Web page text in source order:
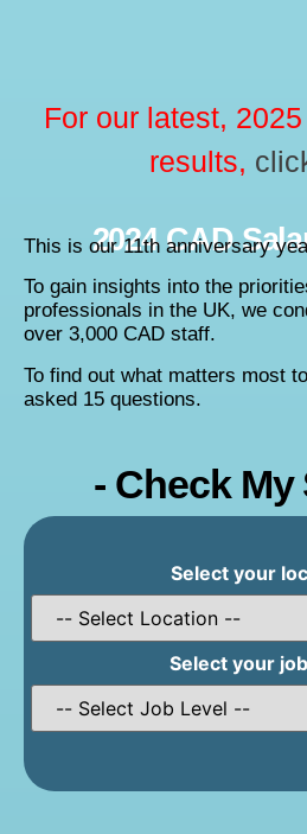
For our latest,
results,
2024 CAD
This is our 11th anniversary
To gain insights into the
professionals in the UK, we
over 3,000 CAD staff.
To find out what matters most
asked 15 questions.
- Check My
Select your
Select your